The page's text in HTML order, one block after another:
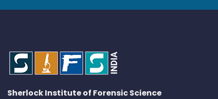
Sherlock Institute of Forensic Science